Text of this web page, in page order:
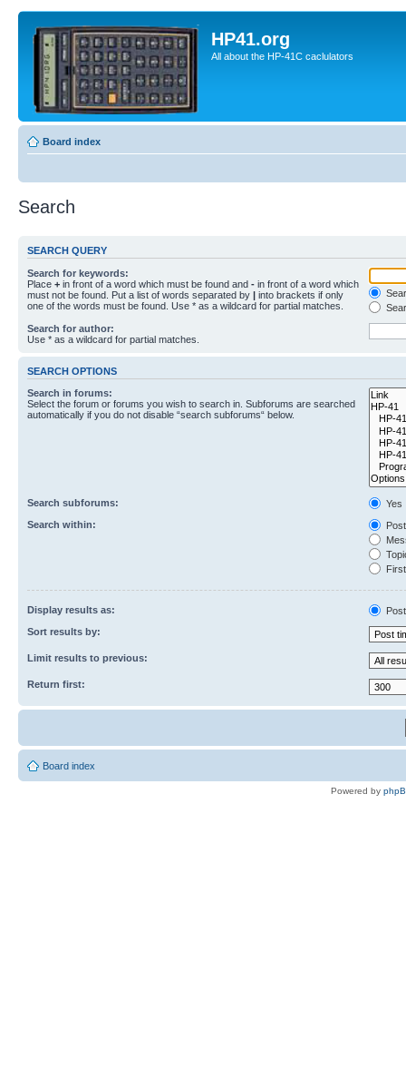
HP41.org
All about the HP-41C caclulators
Board index
Search
SEARCH QUERY
Search for keywords:
Place + in front of a word which must be found and - in front of a word which
must not be found. Put a list of words separated by | into brackets if only
one of the words must be found. Use * as a wildcard for partial matches.
Search for author:
Use * as a wildcard for partial matches.
SEARCH OPTIONS
Search in forums:
Select the forum or forums you wish to search in. Subforums are searched
automatically if you do not disable “search subforums“ below.
Search subforums:
Yes
Search within:
Display results as:
Sort results by:
Limit results to previous:
Return first:
Board index
Powered by